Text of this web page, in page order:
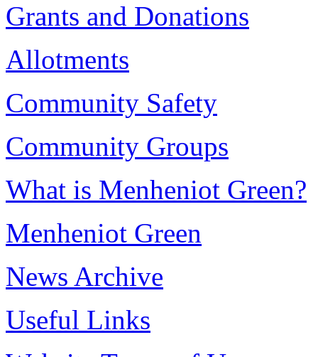
Grants and Donations
Allotments
Community Safety
Community Groups
What is Menheniot Green?
Menheniot Green
News Archive
Useful Links